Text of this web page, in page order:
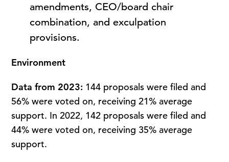
amendments, CEO/board chair
combination, and exculpation
provisions.
Environment
Data from 2023: 144 proposals were filed and
56% were voted on, receiving 21% average
support. In 2022, 142 proposals were filed and
44% were voted on, receiving 35% average
support.